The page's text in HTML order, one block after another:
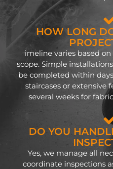
HOW LONG
imeline varies based
scope. Simple
be completed within
staircases or extensive
several weeks for
DO YOU
Yes, we manage all
coordinate inspections